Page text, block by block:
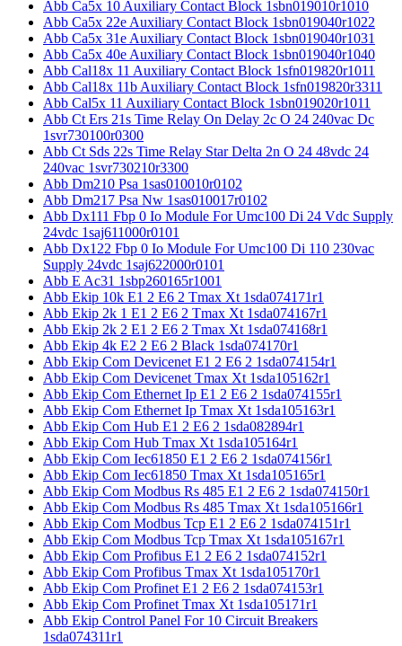
Abb Ca5x 10 Auxiliary Contact Block 1sbn019010r1010
Abb Ca5x 22e Auxiliary Contact Block 1sbn019040r1022
Abb Ca5x 31e Auxiliary Contact Block 1sbn019040r1031
Abb Ca5x 40e Auxiliary Contact Block 1sbn019040r1040
Abb Cal18x 11 Auxiliary Contact Block 1sfn019820r1011
Abb Cal18x 11b Auxiliary Contact Block 1sfn019820r3311
Abb Cal5x 11 Auxiliary Contact Block 1sbn019020r1011
Abb Ct Ers 21s Time Relay On Delay 2c O 24 240vac Dc
1svr730100r0300
Abb Ct Sds 22s Time Relay Star Delta 2n O 24 48vdc 24
240vac 1svr730210r3300
Abb Dm210 Psa 1sas010010r0102
Abb Dm217 Psa Nw 1sas010017r0102
Abb Dx111 Fbp 0 Io Module For Umc100 Di 24 Vdc Supply
24vdc 1saj611000r0101
Abb Dx122 Fbp 0 Io Module For Umc100 Di 110 230vac
Supply 24vdc 1saj622000r0101
Abb E Ac31 1sbp260165r1001
Abb Ekip 10k E1 2 E6 2 Tmax Xt 1sda074171r1
Abb Ekip 2k 1 E1 2 E6 2 Tmax Xt 1sda074167r1
Abb Ekip 2k 2 E1 2 E6 2 Tmax Xt 1sda074168r1
Abb Ekip 4k E2 2 E6 2 Black 1sda074170r1
Abb Ekip Com Devicenet E1 2 E6 2 1sda074154r1
Abb Ekip Com Devicenet Tmax Xt 1sda105162r1
Abb Ekip Com Ethernet Ip E1 2 E6 2 1sda074155r1
Abb Ekip Com Ethernet Ip Tmax Xt 1sda105163r1
Abb Ekip Com Hub E1 2 E6 2 1sda082894r1
Abb Ekip Com Hub Tmax Xt 1sda105164r1
Abb Ekip Com Iec61850 E1 2 E6 2 1sda074156r1
Abb Ekip Com Iec61850 Tmax Xt 1sda105165r1
Abb Ekip Com Modbus Rs 485 E1 2 E6 2 1sda074150r1
Abb Ekip Com Modbus Rs 485 Tmax Xt 1sda105166r1
Abb Ekip Com Modbus Tcp E1 2 E6 2 1sda074151r1
Abb Ekip Com Modbus Tcp Tmax Xt 1sda105167r1
Abb Ekip Com Profibus E1 2 E6 2 1sda074152r1
Abb Ekip Com Profibus Tmax Xt 1sda105170r1
Abb Ekip Com Profinet E1 2 E6 2 1sda074153r1
Abb Ekip Com Profinet Tmax Xt 1sda105171r1
Abb Ekip Control Panel For 10 Circuit Breakers
1sda074311r1